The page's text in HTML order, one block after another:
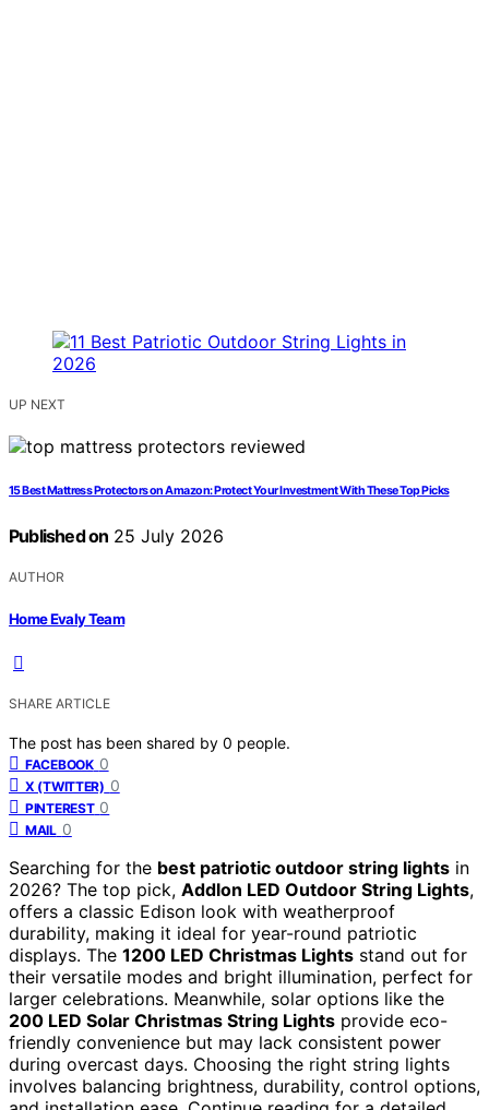
UP NEXT
15 Best Mattress Protectors on Amazon: Protect Your Investment With These Top Picks
Published on 25 July 2026
AUTHOR
Home Evaly Team
SHARE ARTICLE
The post has been shared by 0 people.
FACEBOOK 0
X (TWITTER) 0
PINTEREST 0
MAIL 0
Searching for the best patriotic outdoor string lights in
2026? The top pick, Addlon LED Outdoor String Lights,
offers a classic Edison look with weatherproof
durability, making it ideal for year-round patriotic
displays. The 1200 LED Christmas Lights stand out for
their versatile modes and bright illumination, perfect for
larger celebrations. Meanwhile, solar options like the
200 LED Solar Christmas String Lights provide eco-
friendly convenience but may lack consistent power
during overcast days. Choosing the right string lights
involves balancing brightness, durability, control options,